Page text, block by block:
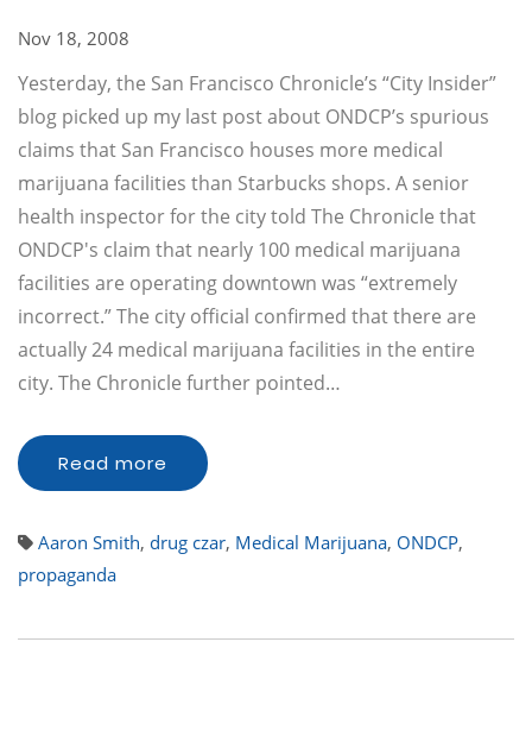
Nov 18, 2008
Yesterday, the San Francisco Chronicle’s “City Insider”
blog picked up my last post about ONDCP’s spurious
claims that San Francisco houses more medical
marijuana facilities than Starbucks shops. A senior
health inspector for the city told The Chronicle that
ONDCP's claim that nearly 100 medical marijuana
facilities are operating downtown was “extremely
incorrect.” The city official confirmed that there are
actually 24 medical marijuana facilities in the entire
city. The Chronicle further pointed…
Read more
Aaron Smith, drug czar, Medical Marijuana, ONDCP,
propaganda